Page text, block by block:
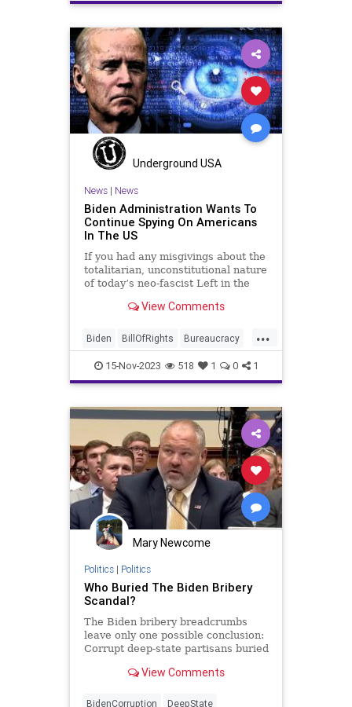
Education Elitism FJB Freedom
Government Hamas Hezbollah
History Iran Israel Jeffries
JoeBiden Marxism News
Nullification Podcast Politics
Schumer Terrorism USA
UndergroundUSA Woke
Underground USA
News| News
Biden Administration Wants To
Continue Spying On Americans
In The US
If you had any misgivings about the
totalitarian, unconstitutional nature
of today’s neo-fascist Left in the
should quell those misgivings. A
Congress
View Comments
...
Biden BillOfRights Bureaucracy
CIA China Constitution Culture
DeepState DueProcess
Education Elitism FISA FJB
FederalLaw Freedom
Government History JoeBiden
Marxism NSA News
Nullification Podcast Politics
Russia Spying Surveillance
USA UndergroundUSA
15-Nov-2023 518 1 0 1
Mary Newcome
Politics| Politics
Who Buried The Biden Bribery
Scandal?
The Biden bribery breadcrumbs
leave only one possible conclusion:
Corrupt deep-state partisans buried
View Comments
BidenCorruption DeepState